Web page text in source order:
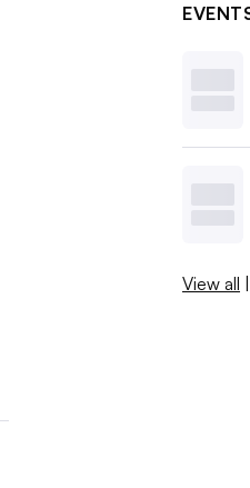
View all |